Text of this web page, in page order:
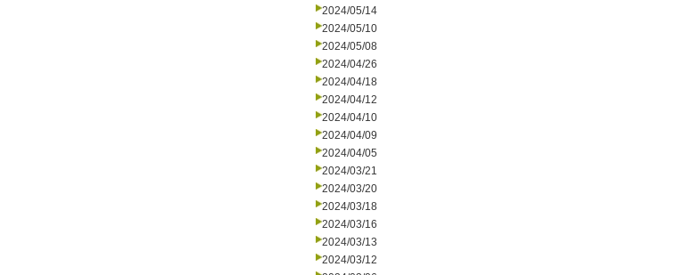
2024/05/14
2024/05/10
2024/05/08
2024/04/26
2024/04/18
2024/04/12
2024/04/10
2024/04/09
2024/04/05
2024/03/21
2024/03/20
2024/03/18
2024/03/16
2024/03/13
2024/03/12